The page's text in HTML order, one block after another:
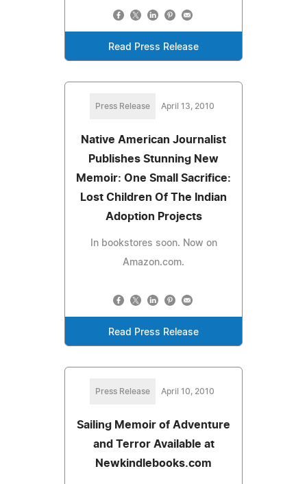
Read Press Release
Press Release April 13, 2010
Native American Journalist
Publishes Stunning New
Memoir: One Small Sacrifice:
Lost Children Of The Indian
Adoption Projects
In bookstores soon. Now on
Amazon.com.
Read Press Release
Press Release April 10, 2010
Sailing Memoir of Adventure
and Terror Available at
Newkindlebooks.com